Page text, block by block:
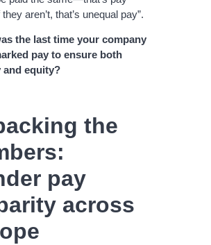
aren’t, that’s unequal pay”.
the last time your company
pay to ensure both
and equity?
the
pay
across